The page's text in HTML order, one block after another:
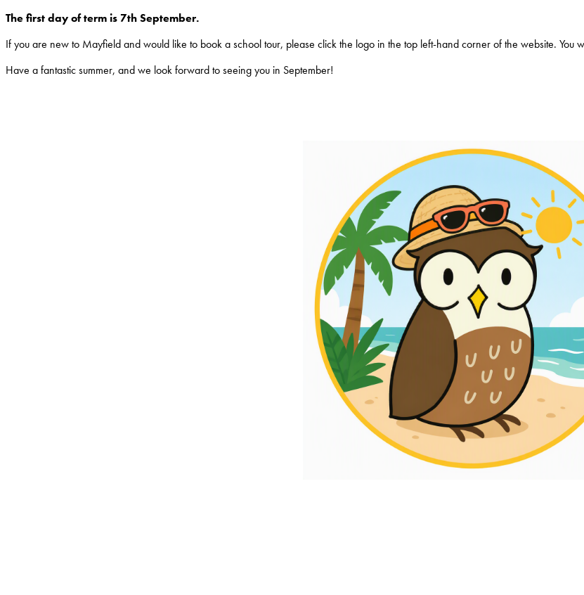
The first day of term is 7th September.
If you are new to Mayfield and would like to book a school tour, please click the logo in the top left-hand corner of the website. You
Have a fantastic summer, and we look forward to seeing you in September!